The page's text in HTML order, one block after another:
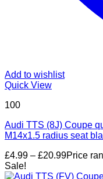
Add to wishlist
Quick View
100
Audi TTS (8J) Coupe
M14x1.5 radius seat
£4.99 – £20.99Price
Sale!